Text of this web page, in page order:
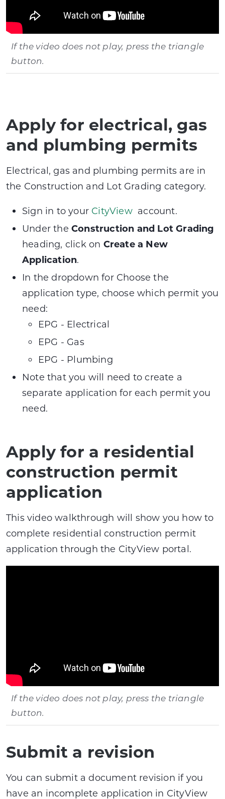
If the video does not play, press the triangle
button.
Apply for electrical, gas
and plumbing permits
Electrical, gas and plumbing permits are in
the Construction and Lot Grading category.
Sign in to your CityView account.
Under the Construction and Lot Grading
heading, click on Create a New
Application.
In the dropdown for Choose the
application type, choose which permit you
need:
EPG - Electrical
EPG - Gas
EPG - Plumbing
Note that you will need to create a
separate application for each permit you
need.
Apply for a residential
construction permit
application
This video walkthrough will show you how to
complete residential construction permit
application through the CityView portal.
If the video does not play, press the triangle
button.
Submit a revision
You can submit a document revision if you
have an incomplete application in CityView